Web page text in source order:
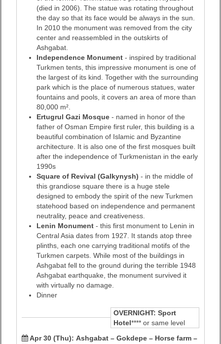
(died in 2006). The statue was rotating throughout
the day so that its face would be always in the sun.
In 2010 the monument was removed from the city
center and reassembled in the outskirts of
Ashgabat.
Independence Monument - inspired by traditional
Turkmen tents, this impressive monument is one of
the largest of its kind. Together with the surrounding
park which is the place of numerous statues, water
fountains and pools, it covers an area of more than
80,000 m².
Ertugrul Gazi Mosque - named in honor of the
father of Osman Empire first ruler, this building is a
beautiful combination of Islamic and Byzantine
architecture. It is also one of the first mosques built
after the independence of Turkmenistan in the early
1990s
Square of Revival (Galkynysh) - in the middle of
this grandiose square there is a huge stele
designed to embody the spirit of the new Turkmen
statehood based on independence and permanent
neutrality, peace and creativeness.
Lenin Monument - this first monument to Lenin in
Central Asia dates from 1927. It stands atop three
plinths, each one carrying traditional motifs of the
Turkmen carpets. While most of the buildings in
Ashgabat fell to the ground during the terrible 1948
Ashgabat earthquake, the monument survived it
with virtually no damage.
Dinner
OVERNIGHT: Sport
Hotel**** or same level
Apr 30 (Thu): Ashgabat – Gokdepe – Horse farm –